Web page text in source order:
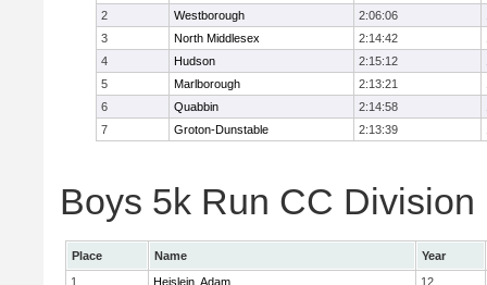
2
Westborough 2:06:06
3
North Middlesex 2:14:42
4
Hudson 2:15:12
5
Marlborough 2:13:21
6
Quabbin 2:14:58
7
Groton-Dunstable 2:13:39
Boys 5k Run CC
Place Name
Year
1
Heislein, Adam
12